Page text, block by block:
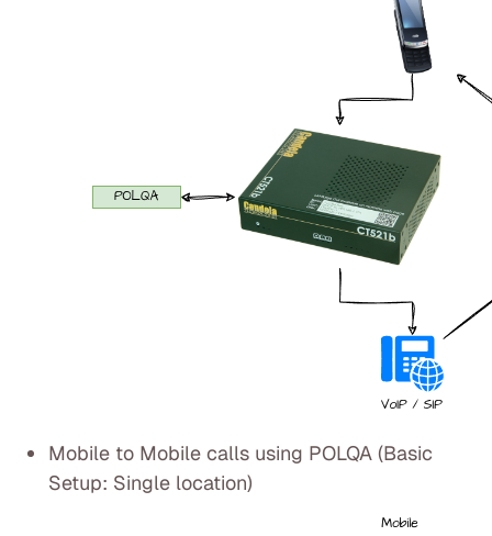
Mobile to Mobile calls using POLQA (Basic
Setup: Single location)